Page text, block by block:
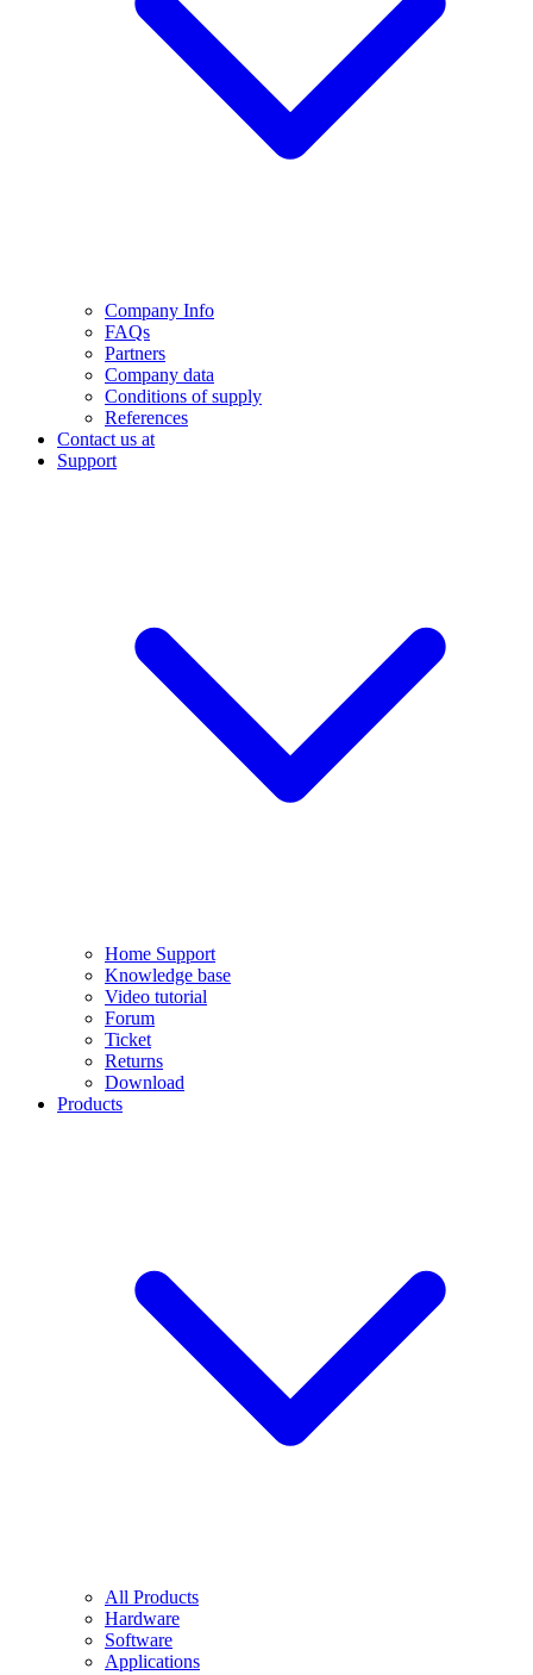
Company Info
FAQs
Partners
Company data
Conditions of supply
References
Contact us at
Support
Home Support
Knowledge base
Video tutorial
Forum
Ticket
Returns
Download
Products
All Products
Hardware
Software
Applications